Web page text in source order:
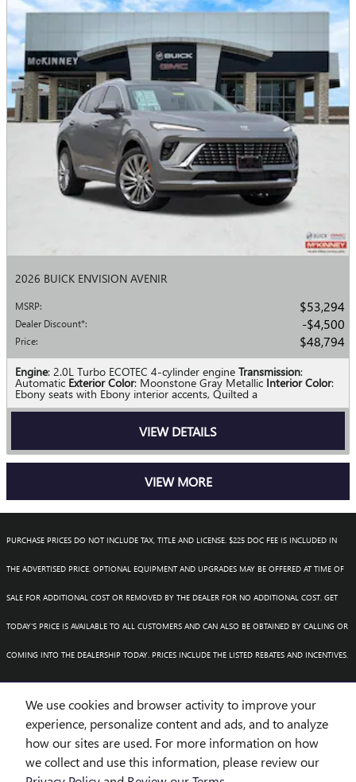
We use cookies and browser activity to improve your
experience, personalize content and ads, and to analyze
how our sites are used. For more information on how
we collect and use this information, please review our
2026 BUICK ENVISION AVENIR
MSRP: $53,294
Dealer Discount*: $4,500
Price: $48,794
Engine: 2.0L Turbo ECOTEC 4-cylinder engine Transmission:
Automatic Exterior Color: Moonstone Gray Metallic Interior Color:
Ebony seats with Ebony interior accents, Quilted a
VIEW DETAILS
VIEW MORE
PURCHASE PRICES DO NOT INCLUDE TAX, TITLE AND LICENSE. $225 DOC FEE IS INCLUDED IN
THE ADVERTISED PRICE. OPTIONAL EQUIPMENT AND UPGRADES MAY BE OFFERED AT TIME OF
SALE FOR ADDITIONAL COST OR REMOVED BY THE DEALER FOR NO ADDITIONAL COST. GET
TODAY'S PRICE IS AVAILABLE TO ALL CUSTOMERS AND CAN ALSO BE OBTAINED BY CALLING OR
COMING INTO THE DEALERSHIP TODAY. PRICES INCLUDE THE LISTED REBATES AND INCENTIVES.
PLEASE VERIFY ALL INFORMATION. WE ARE NOT RESPONSIBLE FOR TYPOGRAPHICAL,
TECHNICAL, OR MISPRINT ERRORS. INVENTORY IS SUBJECT TO PRIOR SALE. CONTACT US VIA
PHONE OR EMAIL FOR MORE DETAILS.